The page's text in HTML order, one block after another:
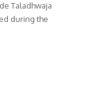
Taladhwaja
during the